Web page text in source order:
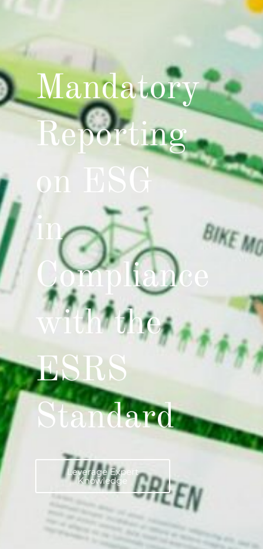
Mandatory
Reporting
on ESG
in
Compliance
with the
ESRS
Standard
Leverage Expert
Knowledge